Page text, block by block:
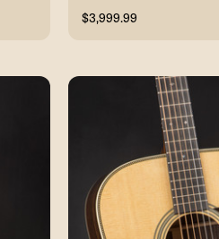
$3,999.99